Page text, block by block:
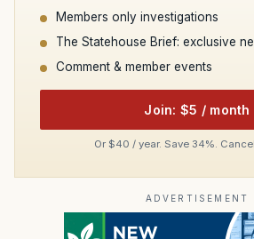
Members only investigations
The Statehouse Brief: exclusive
Comment & member events
Join: $5 / month
Or $40 / year. Save 34%.
ADVERTISEMENT